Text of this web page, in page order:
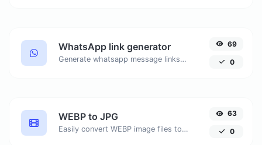
WhatsApp link generator
Generate whatsapp message links with ease.
69
0
WEBP to JPG
Easily convert WEBP image files to JPG.
63
0